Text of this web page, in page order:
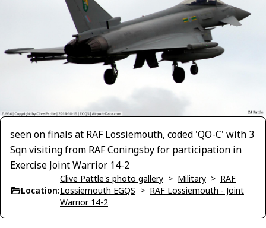
seen on finals at RAF Lossiemouth, coded 'QO-C' with 3
Sqn visiting from RAF Coningsby for participation in
Exercise Joint Warrior 14-2
Location:
Clive Pattle's photo gallery > Military > RAF
Lossiemouth EGQS > RAF Lossiemouth - Joint
Warrior 14-2